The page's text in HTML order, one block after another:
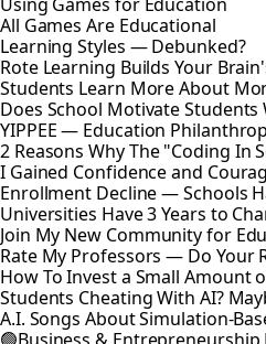
All Games Are Educational
Learning Styles — Debunked?
Rote Learning Builds Your
Students Learn More About
Does School Motivate Students
YIPPEE — Education
2 Reasons Why The "Coding In
I Gained Confidence and
Enrollment Decline — Schools
Universities Have 3 Years to
Join My New Community for
Rate My Professors — Do Your
How To Invest a Small Amount
Students Cheating With AI?
A.I. Songs About Simulation-